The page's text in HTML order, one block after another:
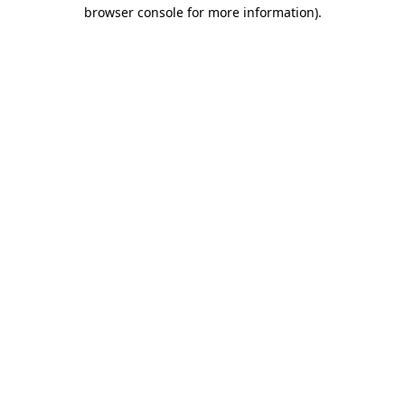
browser console for more information).